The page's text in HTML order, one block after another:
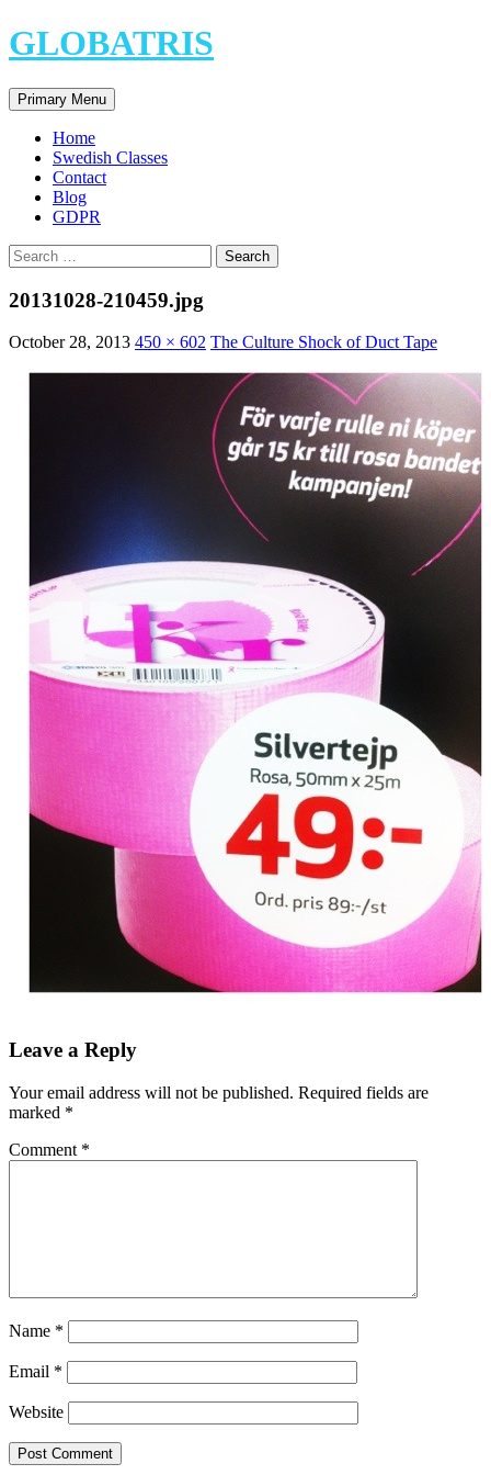
Skip
to
GLOBATRIS
Search
Primary Menu
Home
Swedish Classes
Contact
Blog
GDPR
Search
for:
20131028-210459.jpg
October 28, 2013 450 × 602 The Culture Shock of Duct Tape
Leave a Reply
Your email address will not be published. Required fields are
marked *
Comment *
Name *
Email *
Website